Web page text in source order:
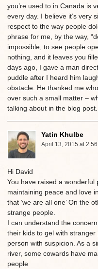
you’re used to in Canada is
every day. I believe it’s very
respect to the way people
phrase for me, by the way,
impossible, to see people
nothing, and it leaves you
days ago, I gave a man
puddle after I heard him
obstacle. He thanked me
over such a small matter –
talking about in the blog post.
Yatin Khulbe
April 13, 2015 at
Hi David
You have raised a wonderful
maintaining peace and love
that ‘we are all one’ On the
strange people.
I can understand the
their kids to gel with
person with suspicion. As a
river, some cowards have
people